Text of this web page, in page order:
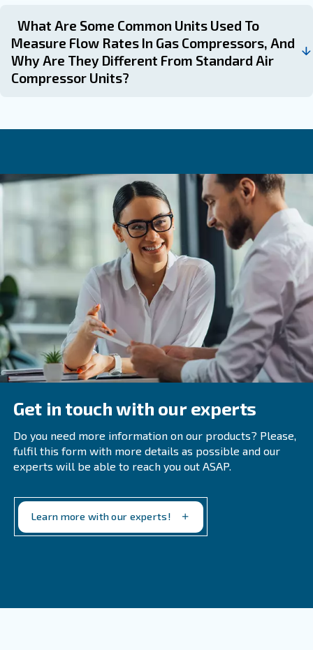
Compressed air flow measurement systems, such as
flow meters, can help identify air leaks and optimize
further enhancing the efficiency of your compressed air
staying informed and understanding the intricacies of
Frequently Asked Questions
What Role Does Duty Cycle Play In
An Air Compressor?
What Are Compressed Air Flow
Measurement Systems And How Are
Helpful?
Compressed air flow measurement systems utilize
meters to identify air leaks in industrial compressed
which helps in saving on compressed air costs and